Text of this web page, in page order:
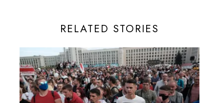
RELATED STORIES